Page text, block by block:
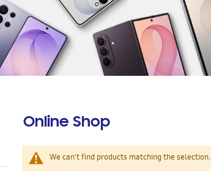
Online Shop
We can't find products matching the selection.